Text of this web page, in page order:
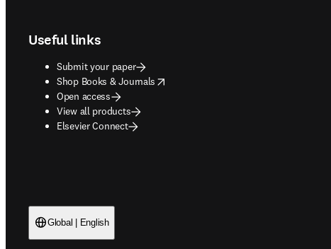
Useful links
Submit your paper
Shop Books & Journals
opens in new tab/window
Open access
View all products
Elsevier Connect
Global | English